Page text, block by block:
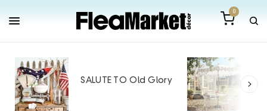
0
SALUTE TO Old Glory